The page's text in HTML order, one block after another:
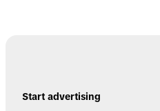
Start advertising